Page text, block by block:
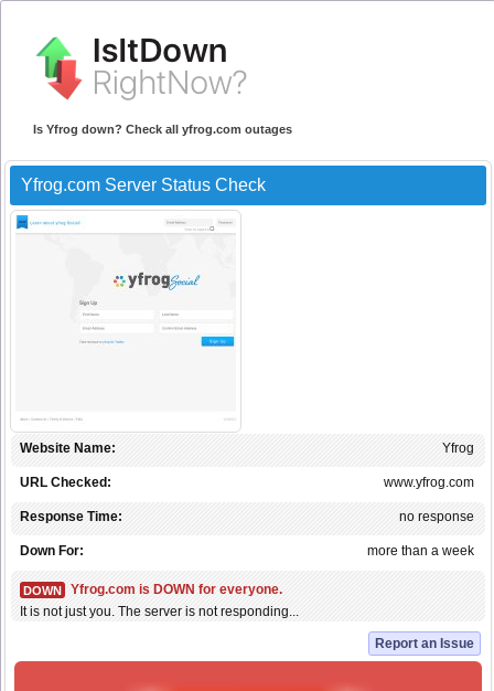
Is Yfrog down? Check all yfrog.com outages
Yfrog.com Server Status Check
Yfrog
Website Name:
www.yfrog.com
URL Checked:
no response
Response Time:
more than a week
Down For:
DOWN
Yfrog.com is DOWN for everyone.
It is not just you. The server is not responding...
Report an Issue